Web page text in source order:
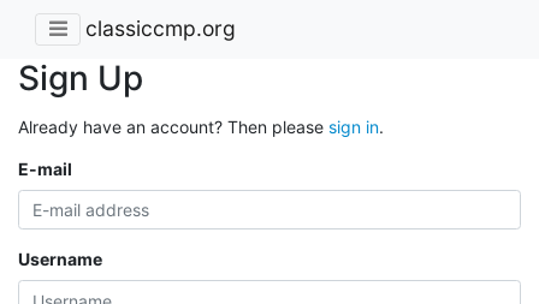
classiccmp.org
Sign Up
Already have an account? Then please sign in.
E-mail
Username